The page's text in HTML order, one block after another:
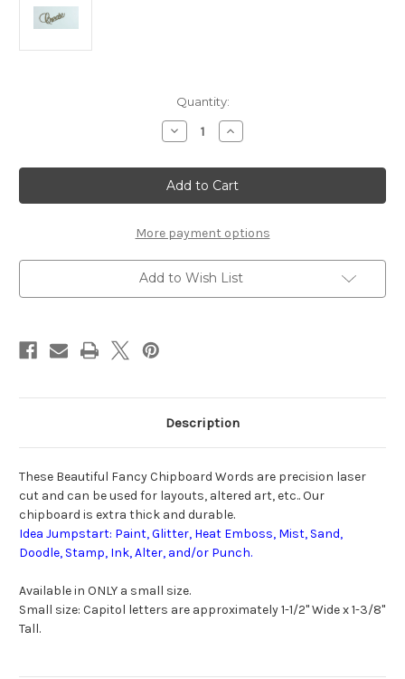
Quantity:
Decrease
Quantity
Create
-
Fancy
Chipboard
Increase
Quantity
Create
-
Fancy
Chipboard
More payment options
Add to Wish List
Description
These Beautiful Fancy Chipboard Words are precision laser
cut and can be used for layouts, altered art, etc.. Our
chipboard is extra thick and durable.
Idea Jumpstart: Paint, Glitter, Heat Emboss, Mist, Sand,
Doodle, Stamp, Ink, Alter, and/or Punch.
Available in ONLY a small size.
Small size: Capitol letters are approximately 1-1/2" Wide x 1-3/8"
Tall.